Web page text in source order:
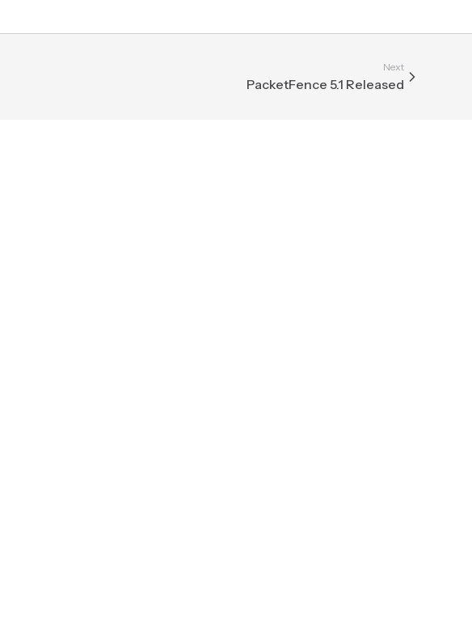
Next
PacketFence 5.1 Released